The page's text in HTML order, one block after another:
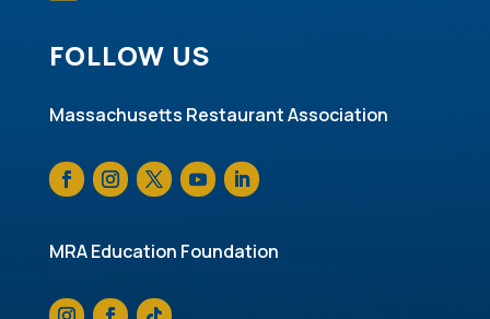
FOLLOW US
Massachusetts Restaurant Association
MRA Education Foundation